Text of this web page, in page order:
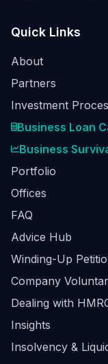
Quick Links
About
Partners
Investment
Business Loan
Business
Portfolio
Offices
FAQ
Advice Hub
Winding-Up
Company
Dealing with
Insights
Insolvency &